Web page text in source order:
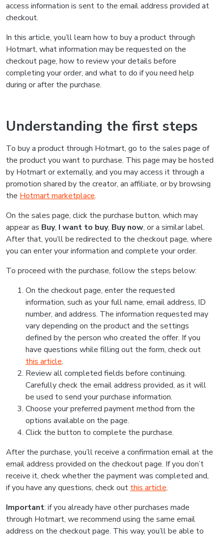
access information is sent to the email address provided at
checkout.
In this article, you’ll learn how to buy a product through
Hotmart, what information may be requested on the
checkout page, how to review your details before
completing your order, and what to do if you need help
during or after the purchase.
Understanding the first steps
To buy a product through Hotmart, go to the sales page of
the product you want to purchase. This page may be hosted
by Hotmart or externally, and you may access it through a
promotion shared by the creator, an affiliate, or by browsing
the Hotmart marketplace.
On the sales page, click the purchase button, which may
appear as Buy, I want to buy, Buy now, or a similar label.
After that, you’ll be redirected to the checkout page, where
you can enter your information and complete your order.
To proceed with the purchase, follow the steps below:
On the checkout page, enter the requested
information, such as your full name, email address, ID
number, and address. The information requested may
vary depending on the product and the settings
defined by the person who created the offer. If you
have questions while filling out the form, check out
this article.
Review all completed fields before continuing.
Carefully check the email address provided, as it will
be used to send your purchase information.
Choose your preferred payment method from the
options available on the page.
Click the button to complete the purchase.
After the purchase, you’ll receive a confirmation email at the
email address provided on the checkout page. If you don’t
receive it, check whether the payment was completed and,
if you have any questions, check out this article.
Important: if you already have other purchases made
through Hotmart, we recommend using the same email
address on the checkout page. This way, you’ll be able to